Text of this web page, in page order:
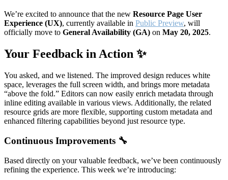
We’re excited to announce that the new Resource Page User
Experience (UX), currently available in Public Preview, will
officially move to General Availability (GA) on May 20, 2025.
Your Feedback in Action ✨
You asked, and we listened. The improved design reduces white
space, leverages the full screen width, and brings more metadata
“above the fold.” Editors can now easily enrich metadata through
inline editing available in various views. Additionally, the related
resource grids are more flexible, supporting custom metadata and
enhanced filtering capabilities beyond just resource type.
Continuous Improvements 🔧
Based directly on your valuable feedback, we’ve been continuously
refining the experience. This week we’re introducing: